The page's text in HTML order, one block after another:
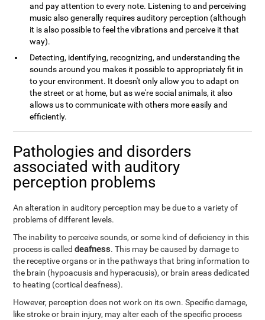
and pay attention to every note. Listening to and perceiving
music also generally requires auditory perception (although
it is also possible to feel the vibrations and perceive it that
way).
Detecting, identifying, recognizing, and understanding the
sounds around you makes it possible to appropriately fit in
to your environment. It doesn't only allow you to adapt on
the street or at home, but as we're social animals, it also
allows us to communicate with others more easily and
efficiently.
Pathologies and disorders
associated with auditory
perception problems
An alteration in auditory perception may be due to a variety of
problems of different levels.
The inability to perceive sounds, or some kind of deficiency in this
process is calleddeafness. This may be caused by damage to
the receptive organs or in the pathways that bring information to
the brain (hypoacusis and hyperacusis), or brain areas dedicated
to heating (cortical deafness).
However, perception does not work on its own. Specific damage,
like stroke or brain injury, may alter each of the specific process